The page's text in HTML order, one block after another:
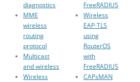
diagnostics
MME
wireless
routing
protocol
Multicast
and wireless
Wireless
FreeRADIUS
Wireless
EAP-TLS
using
RouterOS
with
FreeRADIUS
CAPsMAN